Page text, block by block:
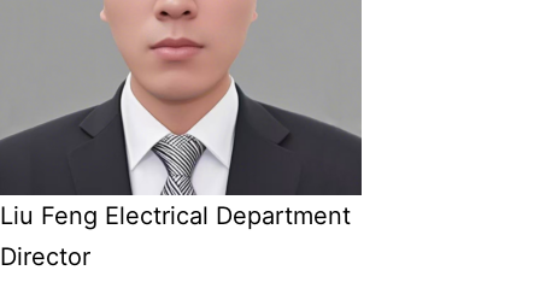
Liu Feng Electrical Department
Director